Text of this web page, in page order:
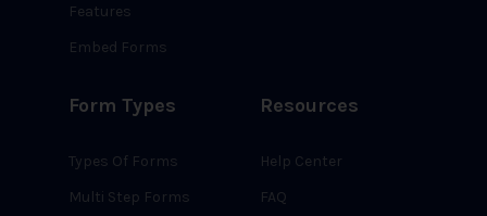
Features
Embed Forms
Form Types
Types Of Forms
Multi Step Forms
Resources
Help Center
FAQ